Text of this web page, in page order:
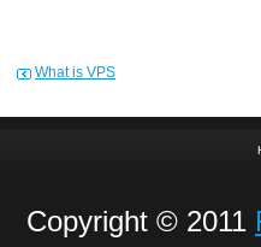
What is VPS
Copyright © 2011